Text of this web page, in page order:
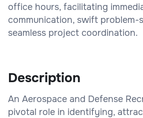
office hours, facilitating
communication, swift problem-
seamless project coordination.
Description
An Aerospace and Defense
pivotal role in identifying,